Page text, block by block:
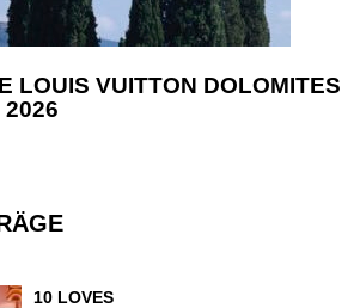
LOUIS VUITTON DOLOMITES
2026
10 LOVES